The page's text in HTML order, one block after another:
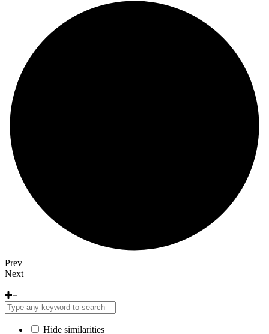
Prev
Next
Hide similarities